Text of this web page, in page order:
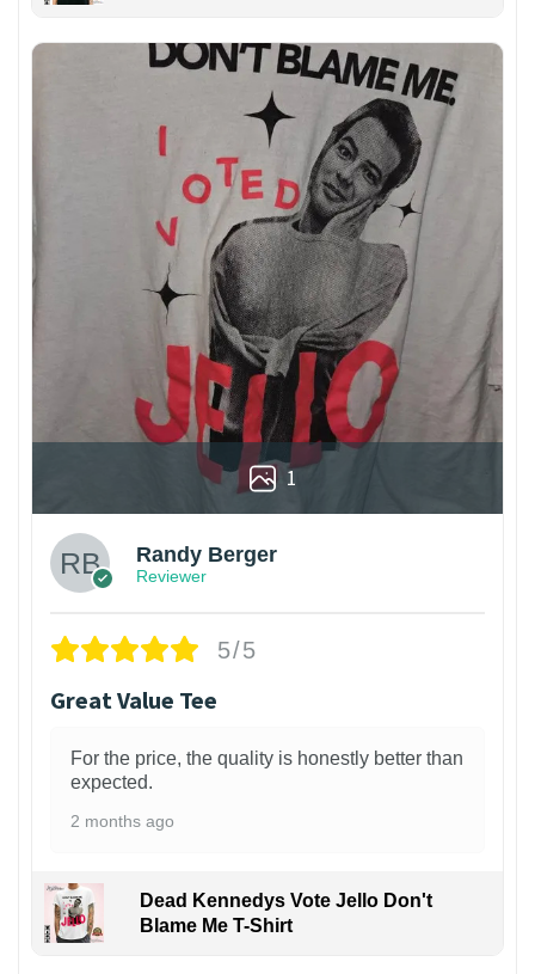
1
Randy Berger
Reviewer
5/5
Great Value Tee
For the price, the quality is honestly better than
expected.
2 months ago
Dead Kennedys Vote Jello Don't
Blame Me T-Shirt